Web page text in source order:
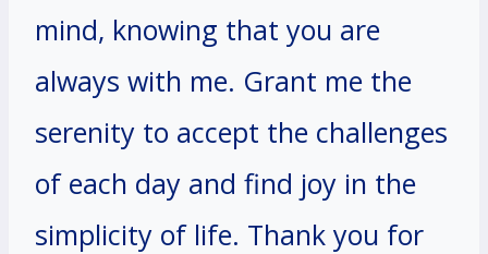
mind, knowing that you are
always with me. Grant me the
serenity to accept the challenges
of each day and find joy in the
simplicity of life. Thank you for